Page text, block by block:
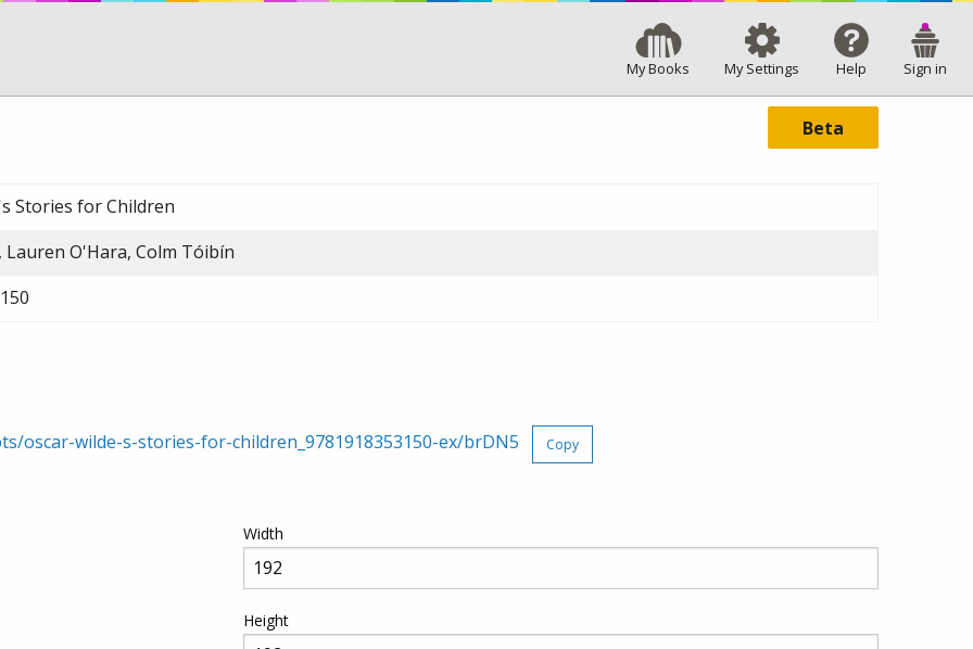
My Books My Settings Help Sign in
Beta
Stories for Children
Lauren O'Hara, Colm Tóibín
oscar-wilde-s-stories-for-children_9781918353150-ex/brDN5 Copy
Width
Height